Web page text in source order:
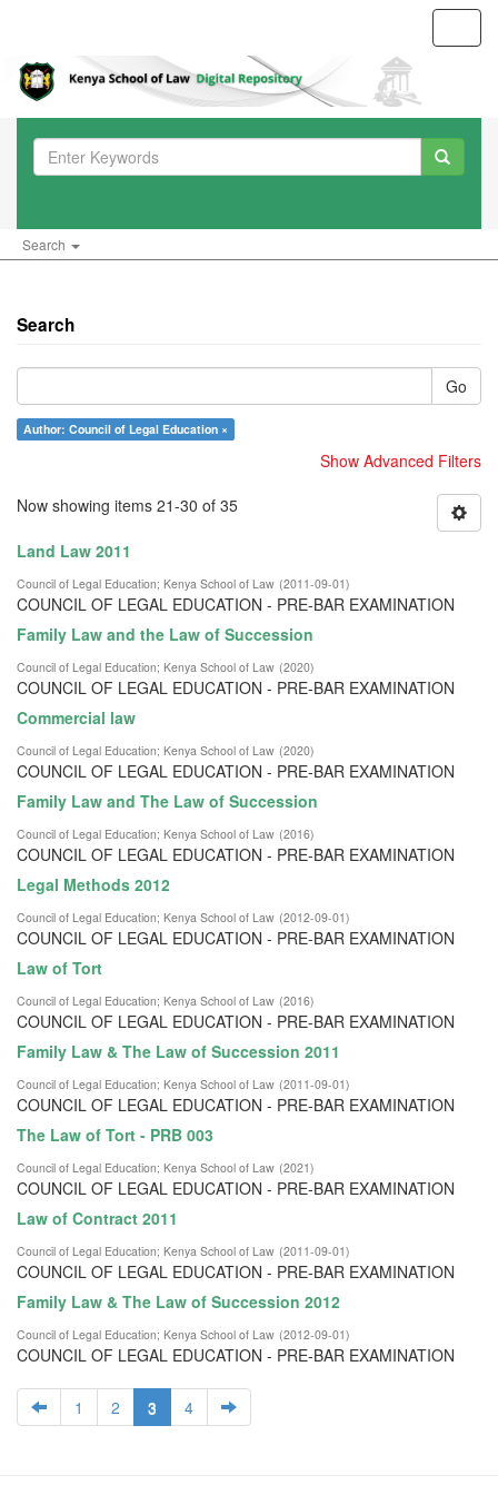
Search
Search
Go
Author: Council of Legal Education ×
Show Advanced Filters
Now showing items 21-30 of 35
Land Law 2011
Council of Legal Education; Kenya School of Law (2011-09-01)
COUNCIL OF LEGAL EDUCATION - PRE-BAR EXAMINATION
Family Law and the Law of Succession
Council of Legal Education; Kenya School of Law (2020)
COUNCIL OF LEGAL EDUCATION - PRE-BAR EXAMINATION
Commercial law
Council of Legal Education; Kenya School of Law (2020)
COUNCIL OF LEGAL EDUCATION - PRE-BAR EXAMINATION
Family Law and The Law of Succession
Council of Legal Education; Kenya School of Law (2016)
COUNCIL OF LEGAL EDUCATION - PRE-BAR EXAMINATION
Legal Methods 2012
Council of Legal Education; Kenya School of Law (2012-09-01)
COUNCIL OF LEGAL EDUCATION - PRE-BAR EXAMINATION
Law of Tort
Council of Legal Education; Kenya School of Law (2016)
COUNCIL OF LEGAL EDUCATION - PRE-BAR EXAMINATION
Family Law & The Law of Succession 2011
Council of Legal Education; Kenya School of Law (2011-09-01)
COUNCIL OF LEGAL EDUCATION - PRE-BAR EXAMINATION
The Law of Tort - PRB 003
Council of Legal Education; Kenya School of Law (2021)
COUNCIL OF LEGAL EDUCATION - PRE-BAR EXAMINATION
Law of Contract 2011
Council of Legal Education; Kenya School of Law (2011-09-01)
COUNCIL OF LEGAL EDUCATION - PRE-BAR EXAMINATION
Family Law & The Law of Succession 2012
Council of Legal Education; Kenya School of Law (2012-09-01)
COUNCIL OF LEGAL EDUCATION - PRE-BAR EXAMINATION
1 2 3 4